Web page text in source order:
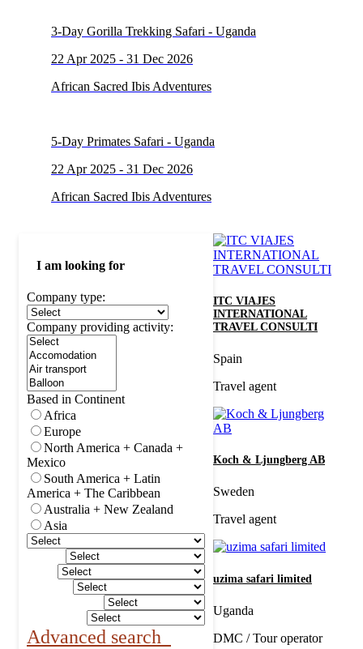
3-Day Gorilla Trekking Safari - Uganda
22 Apr 2025 - 31 Dec 2026
African Sacred Ibis Adventures
5-Day Primates Safari - Uganda
22 Apr 2025 - 31 Dec 2026
African Sacred Ibis Adventures
I am looking for
Company type:
Company providing activity:
Based in Continent
Africa
Europe
North America + Canada +
Mexico
South America + Latin
America + The Caribbean
Australia + New Zealand
Asia
Advanced search
ITC VIAJES
INTERNATIONAL
TRAVEL CONSULTI
Spain
Travel agent
Koch & Ljungberg AB
Sweden
Travel agent
uzima safari limited
Uganda
DMC / Tour operator